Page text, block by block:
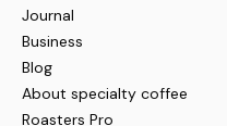
Journal
Business
Blog
About specialty coffee
Roasters Pro